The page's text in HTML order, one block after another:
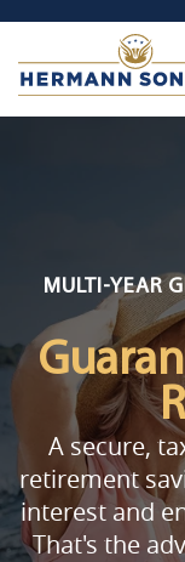
MULTI-YEAR
A secure,
retirement
interest and
That's the